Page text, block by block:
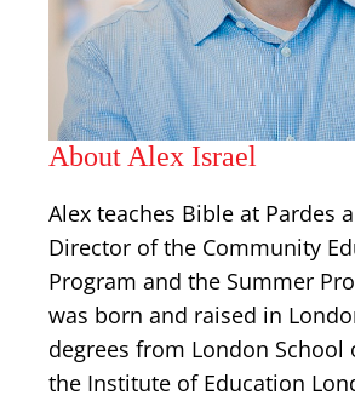
About Alex Israel
Alex teaches Bible at Pardes
Director of the Community
Program and the Summer
was born and raised in
degrees from London School
the Institute of Education